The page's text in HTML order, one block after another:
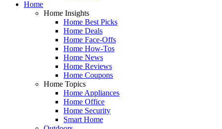
Home
Home Insights
Home Best Picks
Home Deals
Home Face-Offs
Home How-Tos
Home News
Home Reviews
Home Coupons
Home Topics
Home Appliances
Home Office
Home Security
Smart Home